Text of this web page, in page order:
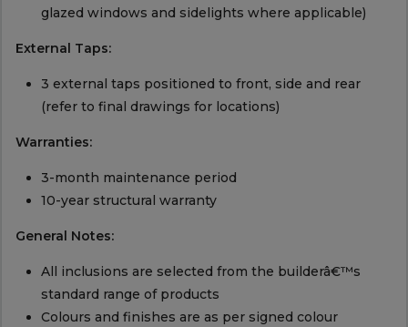
glazed windows and sidelights where applicable)
External Taps:
3 external taps positioned to front, side and rear
(refer to final drawings for locations)
Warranties:
3-month maintenance period
10-year structural warranty
General Notes:
All inclusions are selected from the builderâ€™s
standard range of products
Colours and finishes are as per signed colour